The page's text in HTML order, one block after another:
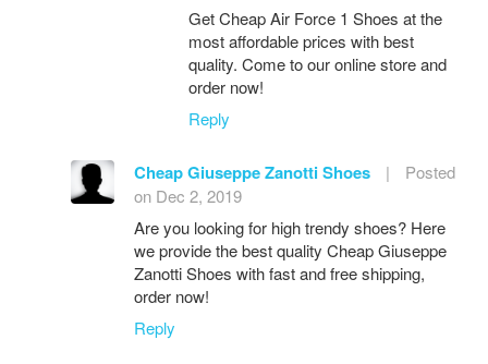
Get Cheap Air Force 1 Shoes at the
most affordable prices with best
quality. Come to our online store and
order now!
Reply
Cheap Giuseppe Zanotti Shoes |
Posted
on Dec 2, 2019
Are you looking for high trendy shoes? Here
we provide the best quality Cheap Giuseppe
Zanotti Shoes with fast and free shipping,
order now!
Reply